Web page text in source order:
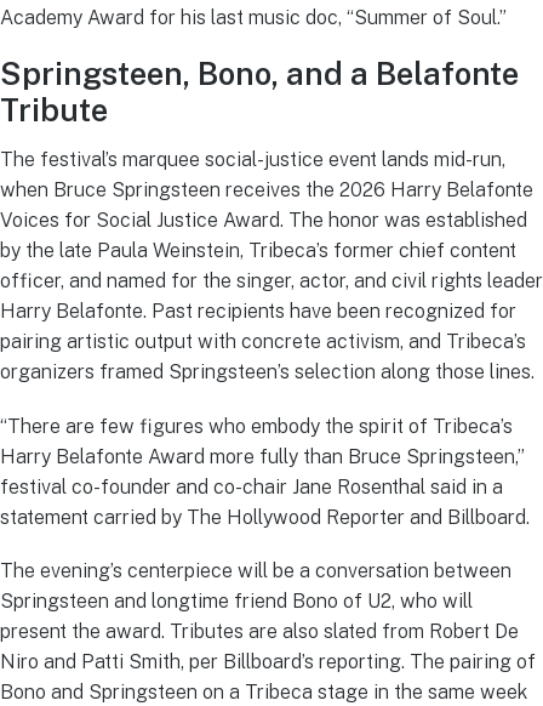
Academy Award for his last music doc, “Summer of Soul.”
Springsteen, Bono, and a Belafonte
Tribute
The festival’s marquee social-justice event lands mid-run,
when Bruce Springsteen receives the 2026 Harry Belafonte
Voices for Social Justice Award. The honor was established
by the late Paula Weinstein, Tribeca’s former chief content
officer, and named for the singer, actor, and civil rights leader
Harry Belafonte. Past recipients have been recognized for
pairing artistic output with concrete activism, and Tribeca’s
organizers framed Springsteen’s selection along those lines.
“There are few figures who embody the spirit of Tribeca’s
Harry Belafonte Award more fully than Bruce Springsteen,”
festival co-founder and co-chair Jane Rosenthal said in a
statement carried by The Hollywood Reporter and Billboard.
The evening’s centerpiece will be a conversation between
Springsteen and longtime friend Bono of U2, who will
present the award. Tributes are also slated from Robert De
Niro and Patti Smith, per Billboard’s reporting. The pairing of
Bono and Springsteen on a Tribeca stage in the same week